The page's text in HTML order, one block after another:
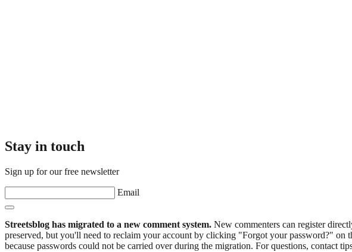
Stay in touch
Sign up for our free newsletter
Email
Streetsblog has migrated to a new comment system. New commenters can register
preserved, but you'll need to reclaim your account by clicking "Forgot your password?"
because passwords could not be carried over during the migration. For questions, contact